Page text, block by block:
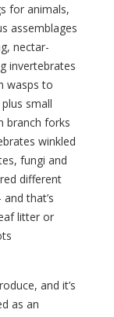
for animals,
assemblages
nectar-
invertebrates
wasps to
small
branch forks
winkled
fungi and
different
that’s
litter or
and it’s
as an